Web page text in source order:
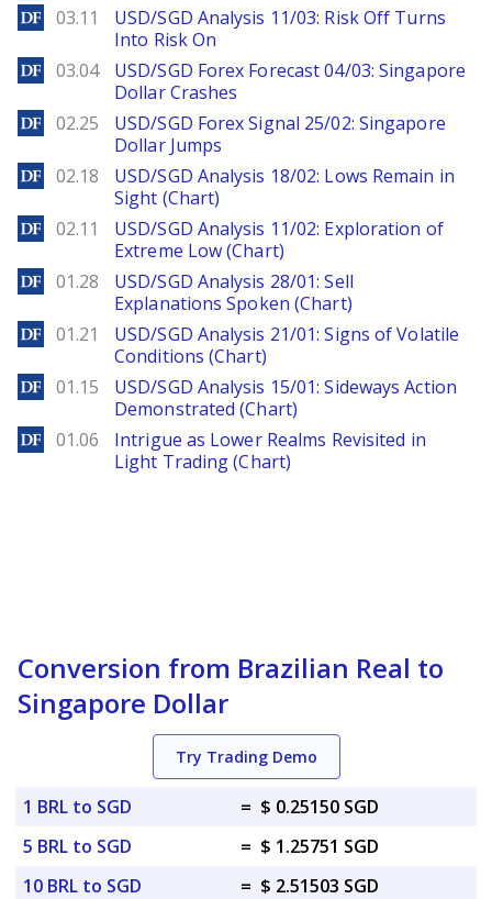
DailyForex
03.11
USD/SGD Analysis 11/03: Risk Off Turns
Into Risk On
DailyForex
03.04
USD/SGD Forex Forecast 04/03: Singapore
Dollar Crashes
DailyForex
02.25
USD/SGD Forex Signal 25/02: Singapore
Dollar Jumps
DailyForex
02.18
USD/SGD Analysis 18/02: Lows Remain in
Sight (Chart)
DailyForex
02.11
USD/SGD Analysis 11/02: Exploration of
Extreme Low (Chart)
DailyForex
01.28
USD/SGD Analysis 28/01: Sell
Explanations Spoken (Chart)
DailyForex
01.21
USD/SGD Analysis 21/01: Signs of Volatile
Conditions (Chart)
DailyForex
01.15
USD/SGD Analysis 15/01: Sideways Action
Demonstrated (Chart)
DailyForex
01.06
Intrigue as Lower Realms Revisited in
Light Trading (Chart)
Conversion from Brazilian Real to
Singapore Dollar
Try Trading Demo
1 BRL to SGD = $ 0.25150 SGD
5 BRL to SGD
= $ 1.25751 SGD
10 BRL to SGD
= $ 2.51503 SGD